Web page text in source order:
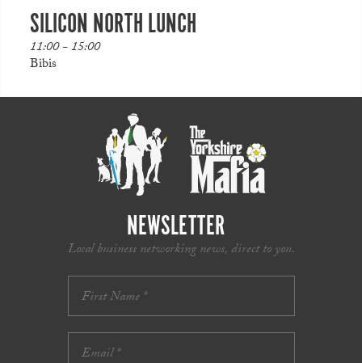
SILICON NORTH LUNCH
11:00 - 15:00
Bibis
NEWSLETTER
Local business networking news, direct to you.